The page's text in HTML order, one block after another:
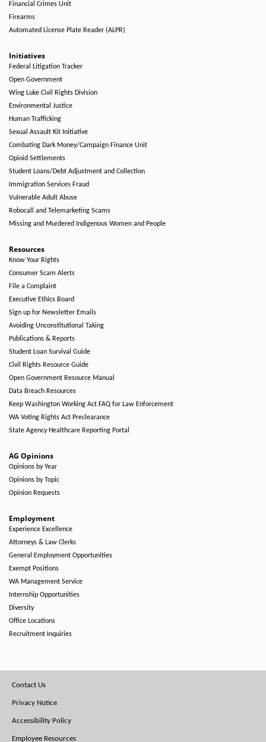
Financial Crimes Unit
Firearms
Automated License Plate Reader (ALPR)
Initiatives
Federal Litigation Tracker
Open Government
Wing Luke Civil Rights Division
Environmental Justice
Human Trafficking
Sexual Assault Kit Initiative
Combating Dark Money/Campaign Finance Unit
Opioid Settlements
Student Loans/Debt Adjustment and Collection
Immigration Services Fraud
Vulnerable Adult Abuse
Robocall and Telemarketing Scams
Missing and Murdered Indigenous Women and People
Resources
Know Your Rights
Consumer Scam Alerts
File a Complaint
Executive Ethics Board
Sign up for Newsletter Emails
Avoiding Unconstitutional Taking
Publications & Reports
Student Loan Survival Guide
Civil Rights Resource Guide
Open Government Resource Manual
Data Breach Resources
Keep Washington Working Act FAQ for Law Enforcement
WA Voting Rights Act Preclearance
State Agency Healthcare Reporting Portal
AG Opinions
Opinions by Year
Opinions by Topic
Opinion Requests
Employment
Experience Excellence
Attorneys & Law Clerks
General Employment Opportunities
Exempt Positions
WA Management Service
Internship Opportunities
Diversity
Office Locations
Recruitment Inquiries
Footer
Menu
Contact Us
Privacy Notice
Accessibility Policy
Employee Resources